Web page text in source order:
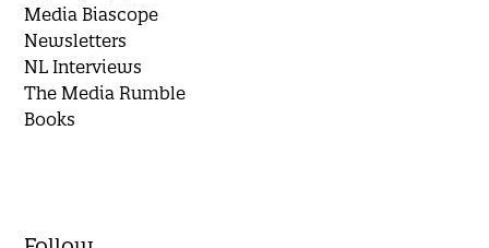
Media Biascope
Newsletters
NL Interviews
The Media Rumble
Books